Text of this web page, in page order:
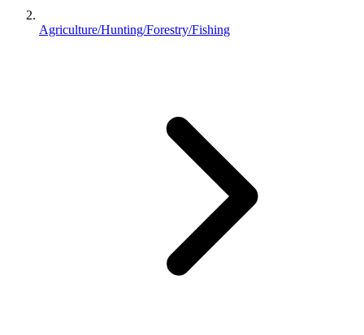
Agriculture/Hunting/Forestry/Fishing